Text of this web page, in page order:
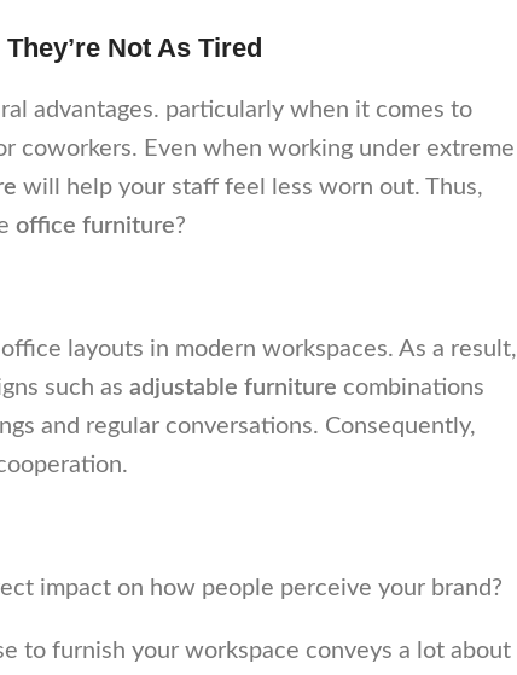
Not As Tired
advantages. particularly when it comes to
coworkers. Even when working under extreme
will help your staff feel less worn out. Thus,
office furniture?
layouts in modern workspaces. As a result,
such as adjustable furniture combinations
and regular conversations. Consequently,
impact on how people perceive your brand?
to furnish your workspace conveys a lot about